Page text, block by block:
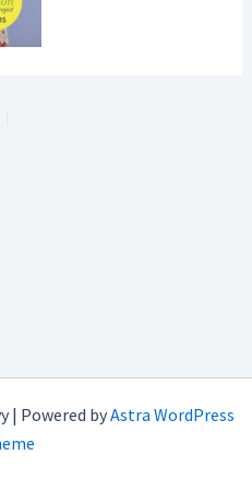
| Powered byAstra WordPress